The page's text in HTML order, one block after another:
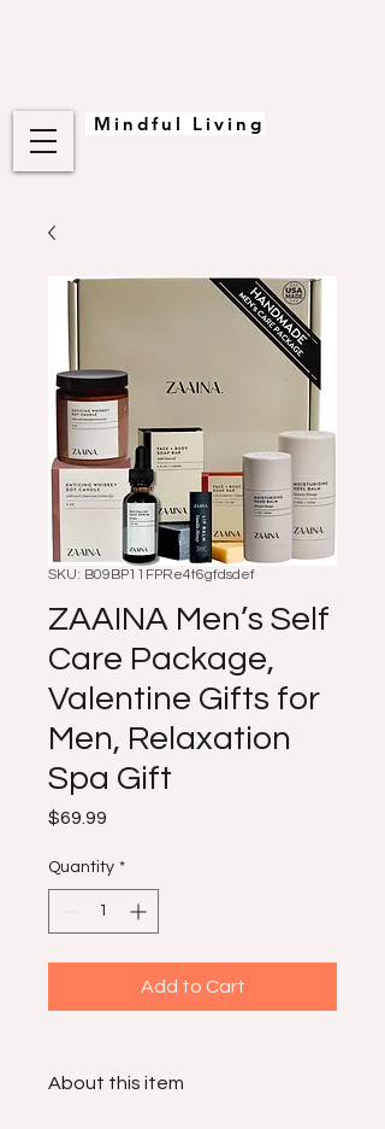
Mindful Living
SKU: B09BP11FPRe4t6gfdsdef
ZAAINA Men’s Self
Care Package,
Valentine Gifts for
Men, Relaxation
Spa Gift
$69.99
Quantity *
Add to Cart
About this item